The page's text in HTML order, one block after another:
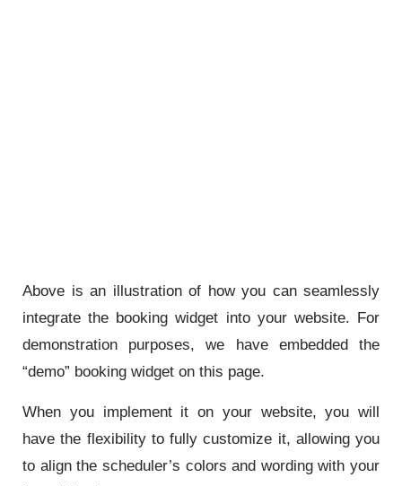
Above is an illustration of how you can seamlessly
integrate the booking widget into your website. For
demonstration purposes, we have embedded the
“demo” booking widget on this page.
When you implement it on your website, you will
have the flexibility to fully customize it, allowing you
to align the scheduler’s colors and wording with your